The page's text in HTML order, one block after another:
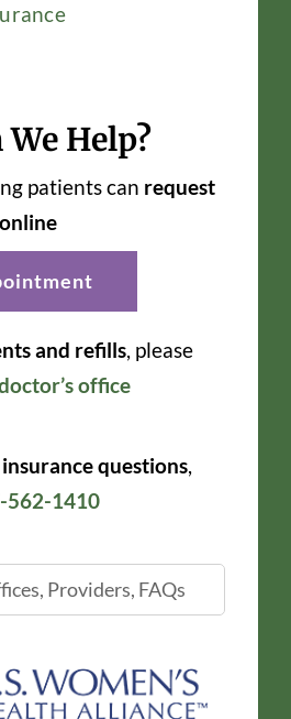
Help?
patients can request
and refills, please
office
questions,
562-1410